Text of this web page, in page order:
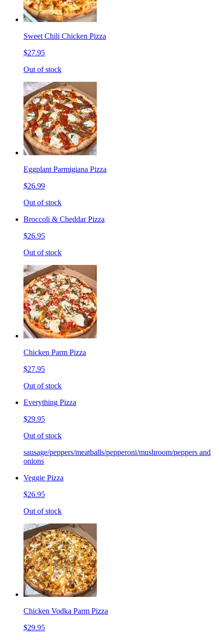
Sweet Chili Chicken Pizza
$27.95
Out of stock
Eggplant Parmigiana Pizza
$26.99
Out of stock
Broccoli & Cheddar Pizza
$26.95
Out of stock
Chicken Parm Pizza
$27.95
Out of stock
Everything Pizza
$29.95
Out of stock
sausage/peppers/meatballs/pepperoni/mushroom/peppers and
onions
Veggie Pizza
$26.95
Out of stock
Chicken Vodka Parm Pizza
$29.95